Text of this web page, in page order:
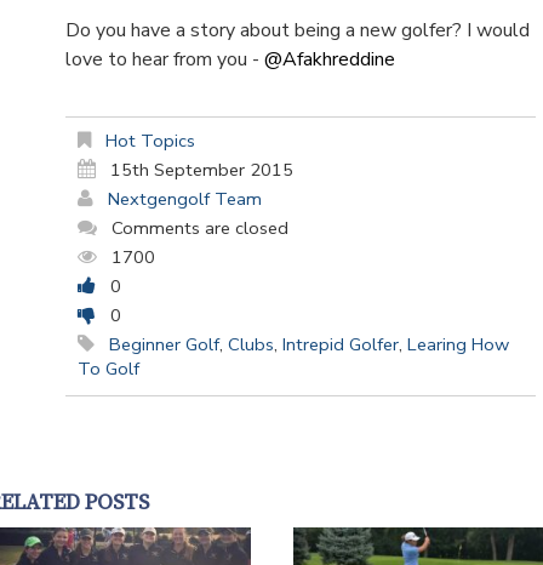
Do you have a story about being a new golfer? I would
love to hear from you - @Afakhreddine
Hot Topics
15th September 2015
Nextgengolf Team
Comments are closed
1700
0
0
Beginner Golf, Clubs, Intrepid Golfer, Learing How
To Golf
POSTS